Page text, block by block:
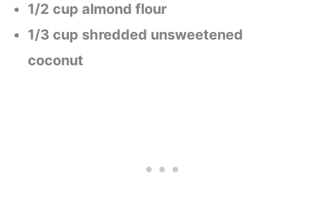
1/2 cup almond flour
1/3 cup shredded unsweetened
coconut